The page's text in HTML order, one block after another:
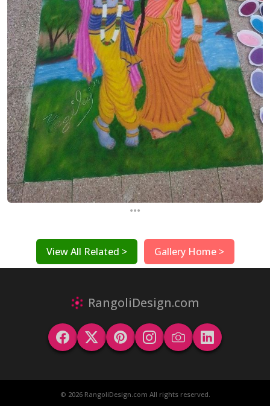
...
View All Related > Gallery Home >
RangoliDesign.com
© 2026 RangoliDesign.com All rights reserved.